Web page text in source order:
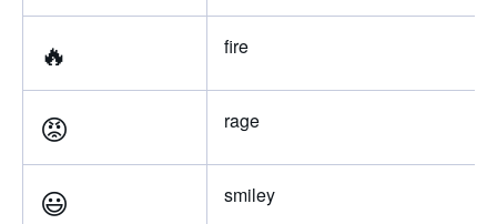
🔥 fire
😡 rage
😃 smiley